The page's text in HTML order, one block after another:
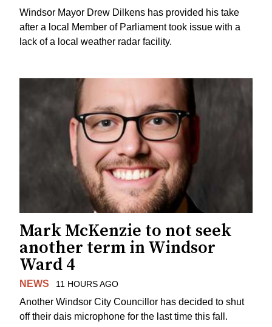
Windsor Mayor Drew Dilkens has provided his take
after a local Member of Parliament took issue with a
lack of a local weather radar facility.
Mark McKenzie to not seek
another term in Windsor
Ward 4
NEWS 11 HOURS AGO
Another Windsor City Councillor has decided to shut
off their dais microphone for the last time this fall.